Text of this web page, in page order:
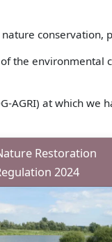
conservation,
the environmental
AGRI) at which we
Restoration
2024